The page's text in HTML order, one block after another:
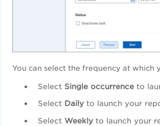
You can select the frequency at
Select Single occurrence to
Select Daily to launch your
Select Weekly to launch your